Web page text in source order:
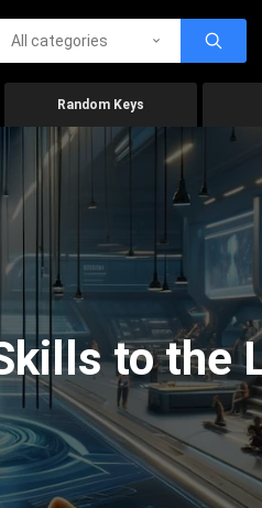
All categories
Random Keys
to the